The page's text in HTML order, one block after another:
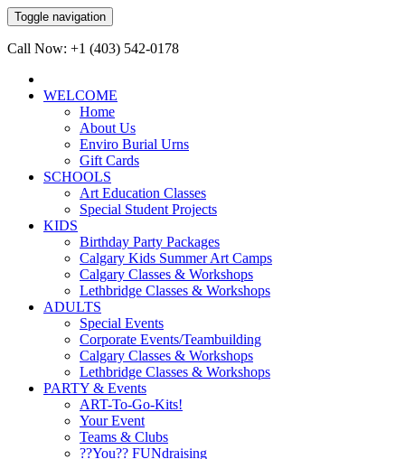
Toggle navigation
Call Now: +1 (403) 542-0178
WELCOME
Home
About Us
Enviro Burial Urns
Gift Cards
SCHOOLS
Art Education Classes
Special Student Projects
KIDS
Birthday Party Packages
Calgary Kids Summer Art Camps
Calgary Classes & Workshops
Lethbridge Classes & Workshops
ADULTS
Special Events
Corporate Events/Teambuilding
Calgary Classes & Workshops
Lethbridge Classes & Workshops
PARTY & Events
ART-To-Go-Kits!
Your Event
Teams & Clubs
??You?? FUNdraising